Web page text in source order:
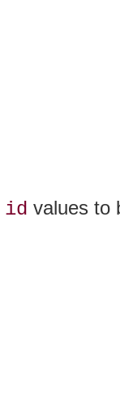
id values to